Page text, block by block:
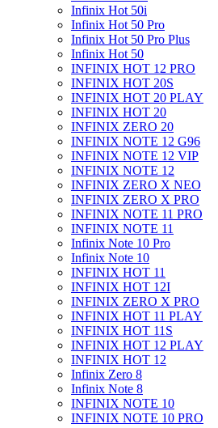
Infinix Hot 50i
Infinix Hot 50 Pro
Infinix Hot 50 Pro Plus
Infinix Hot 50
INFINIX HOT 12 PRO
INFINIX HOT 20S
INFINIX HOT 20 PLAY
INFINIX HOT 20
INFINIX ZERO 20
INFINIX NOTE 12 G96
INFINIX NOTE 12 VIP
INFINIX NOTE 12
INFINIX ZERO X NEO
INFINIX ZERO X PRO
INFINIX NOTE 11 PRO
INFINIX NOTE 11
Infinix Note 10 Pro
Infinix Note 10
INFINIX HOT 11
INFINIX HOT 12I
INFINIX ZERO X PRO
INFINIX HOT 11 PLAY
INFINIX HOT 11S
INFINIX HOT 12 PLAY
INFINIX HOT 12
Infinix Zero 8
Infinix Note 8
INFINIX NOTE 10
INFINIX NOTE 10 PRO